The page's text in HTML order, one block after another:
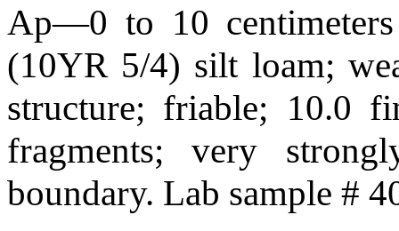
Ap—0 to 10
(10YR 5/4) silt loam;
structure; friable; 10.0
fragments; very
boundary. Lab sample #